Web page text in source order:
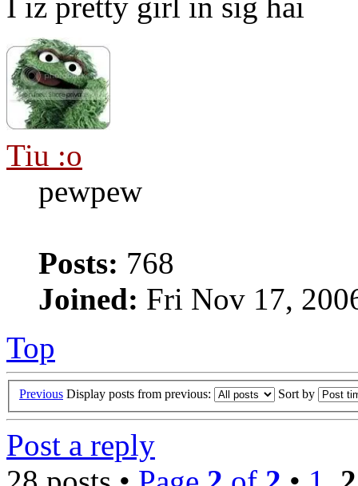
I iz pretty girl in sig hai
Tiu :o
pewpew
Posts: 768
Joined: Fri Nov 17,
Top
Previous Display posts from previous: Sort by
Post a reply